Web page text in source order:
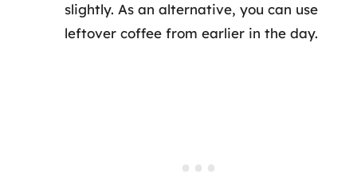
slightly. As an alternative, you can use
leftover coffee from earlier in the day.